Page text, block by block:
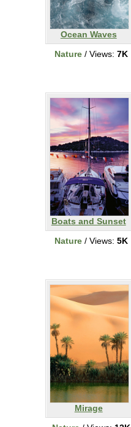
Ocean Waves
Nature / Views: 7K
Boats and Sunset
Nature / Views: 5K
Mirage